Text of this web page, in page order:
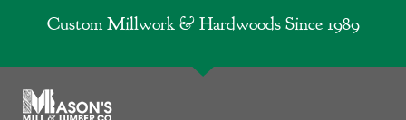
Custom Millwork & Hardwoods Since 1989